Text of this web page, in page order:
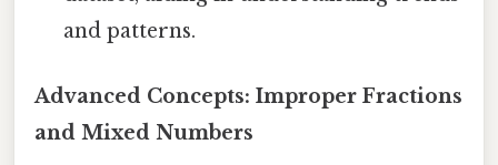
and patterns.
Advanced Concepts: Improper Fractions
and Mixed Numbers